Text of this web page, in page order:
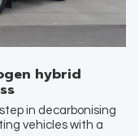
hybrid
in decarbonising
vehicles with a